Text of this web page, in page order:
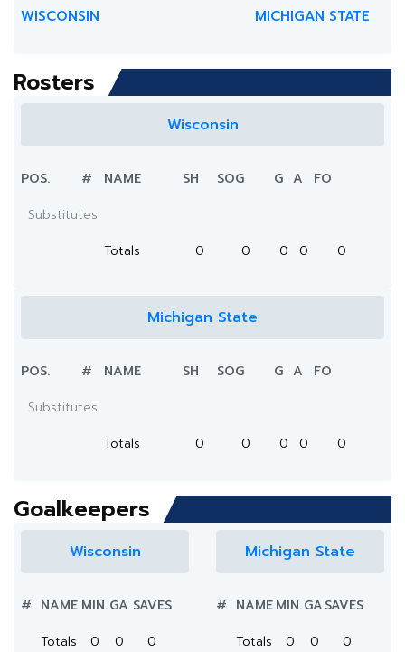
WISCONSIN MICHIGAN STATE
Rosters
Wisconsin
POS. # NAME SH SOG G A
FO
Substitutes
Totals
0 0 0 0 0
Michigan State
POS. # NAME SH SOG G A
FO
Substitutes
Totals
0 0 0 0 0
Goalkeepers
Wisconsin
# NAME MIN.GA SAVES
Totals
0 0 0
Michigan State
# NAMEMIN.GASAVES
Totals
0 0 0